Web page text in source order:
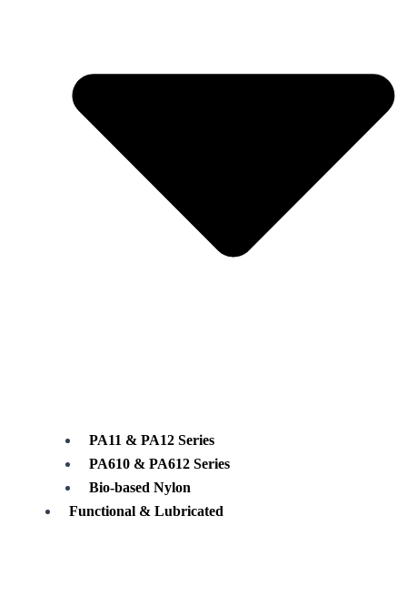
PA11 & PA12 Series
PA610 & PA612 Series
Bio-based Nylon
Functional & Lubricated